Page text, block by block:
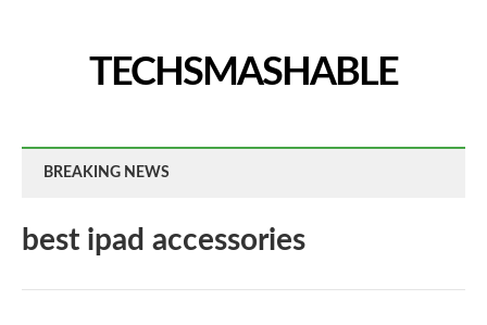
TECHSMASHABLE
BREAKING NEWS
best ipad accessories